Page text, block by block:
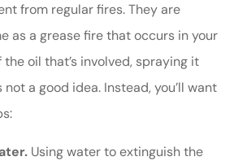
from regular fires. They are
as a grease fire that occurs in your
oil that’s involved, spraying it
a good idea. Instead, you’ll want
Using water to extinguish the